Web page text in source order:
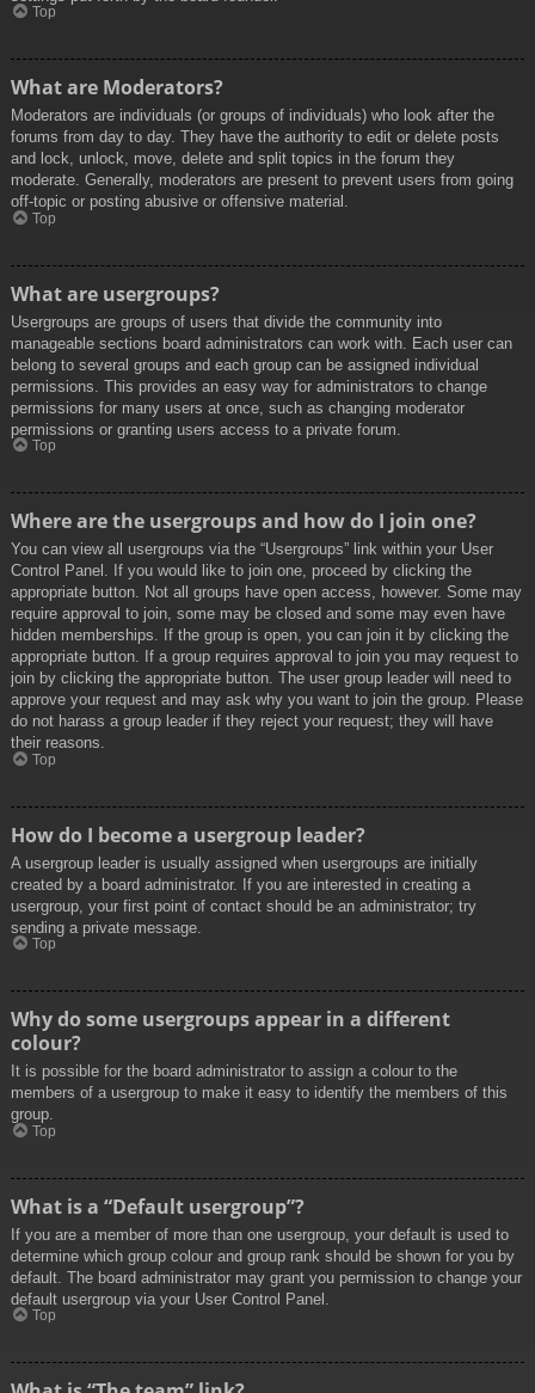
Top
What are Moderators?
Moderators are individuals (or groups of individuals) who look after the
forums from day to day. They have the authority to edit or delete posts
and lock, unlock, move, delete and split topics in the forum they
moderate. Generally, moderators are present to prevent users from going
off-topic or posting abusive or offensive material.
Top
What are usergroups?
Usergroups are groups of users that divide the community into
manageable sections board administrators can work with. Each user can
belong to several groups and each group can be assigned individual
permissions. This provides an easy way for administrators to change
permissions for many users at once, such as changing moderator
permissions or granting users access to a private forum.
Top
Where are the usergroups and how do I join one?
You can view all usergroups via the “Usergroups” link within your User
Control Panel. If you would like to join one, proceed by clicking the
appropriate button. Not all groups have open access, however. Some may
require approval to join, some may be closed and some may even have
hidden memberships. If the group is open, you can join it by clicking the
appropriate button. If a group requires approval to join you may request to
join by clicking the appropriate button. The user group leader will need to
approve your request and may ask why you want to join the group. Please
do not harass a group leader if they reject your request; they will have
their reasons.
Top
How do I become a usergroup leader?
A usergroup leader is usually assigned when usergroups are initially
created by a board administrator. If you are interested in creating a
usergroup, your first point of contact should be an administrator; try
sending a private message.
Top
Why do some usergroups appear in a different
colour?
It is possible for the board administrator to assign a colour to the
members of a usergroup to make it easy to identify the members of this
group.
Top
What is a “Default usergroup”?
If you are a member of more than one usergroup, your default is used to
determine which group colour and group rank should be shown for you by
default. The board administrator may grant you permission to change your
default usergroup via your User Control Panel.
Top